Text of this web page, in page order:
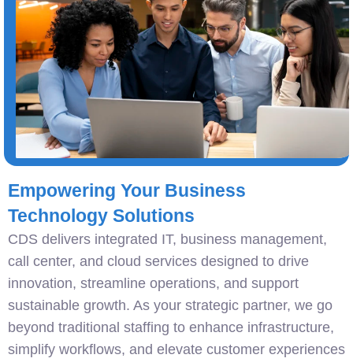
Empowering Your Business
Technology Solutions
CDS delivers integrated IT, business management,
call center, and cloud services designed to drive
innovation, streamline operations, and support
sustainable growth. As your strategic partner, we go
beyond traditional staffing to enhance infrastructure,
simplify workflows, and elevate customer experiences